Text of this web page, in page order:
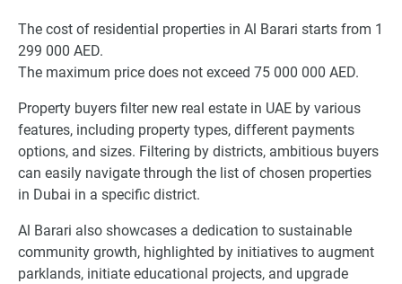
The cost of residential properties in Al Barari starts from 1
299 000 AED.
The maximum price does not exceed 75 000 000 AED.
Property buyers filter new real estate in UAE by various
features, including property types, different payments
options, and sizes. Filtering by districts, ambitious buyers
can easily navigate through the list of chosen properties
in Dubai in a specific district.
Al Barari also showcases a dedication to sustainable
community growth, highlighted by initiatives to augment
parklands, initiate educational projects, and upgrade